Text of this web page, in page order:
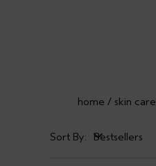
home skin care
Sort By:
Bestsellers